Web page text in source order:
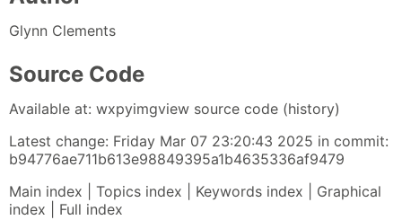
Glynn Clements
Source Code
Available at: wxpyimgview source code (history)
Latest change: Friday Mar 07 23:20:43 2025 in commit:
b94776ae711b613e98849395a1b4635336af9479
Main index | Topics index | Keywords index | Graphical
index | Full index